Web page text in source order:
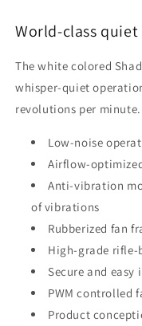
(BL089)
World-class
The white colored
whisper-quiet
revolutions per
Low-noise
Airflow-
Anti-vibration
of vibrations
Rubberized fan
High-grade
Secure and
PWM controlled
Product